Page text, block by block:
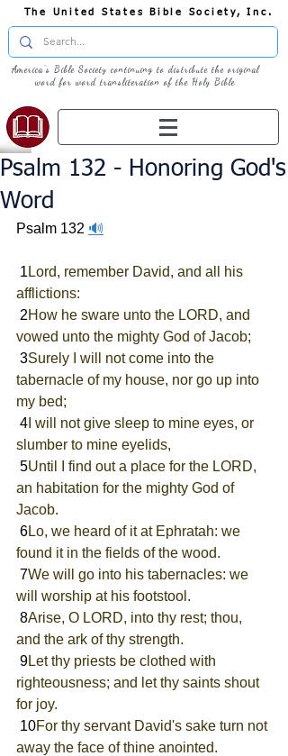
The United States Bible Society, Inc.
America's Bible Society continuing to distribute the original
word for word transliteration of the Holy Bible
Psalm 132 - Honoring God's
Word
Psalm 132 🔊
1 Lord, remember David, and all his
afflictions:
2How he sware unto the LORD, and
vowed unto the mighty God of Jacob;
3Surely I will not come into the
tabernacle of my house, nor go up into
my bed;
4 I will not give sleep to mine eyes, or
slumber to mine eyelids,
5Until I find out a place for the LORD,
an habitation for the mighty God of
Jacob.
6Lo, we heard of it at Ephratah: we
found it in the fields of the wood.
7We will go into his tabernacles: we
will worship at his footstool.
8Arise, O LORD, into thy rest; thou,
and the ark of thy strength.
9Let thy priests be clothed with
righteousness; and let thy saints shout
for joy.
10For thy servant David's sake turn not
away the face of thine anointed.